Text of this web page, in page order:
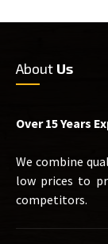
About Us
Over 15 Years
We combine
low prices to
competitors.